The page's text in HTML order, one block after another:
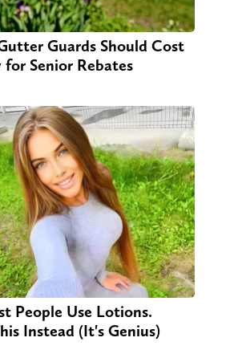
Guards Should Cost
Senior Rebates
People Use Lotions.
Instead (It's Genius)